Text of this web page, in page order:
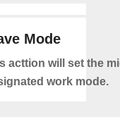
Mode
acttion will set the
work mode.